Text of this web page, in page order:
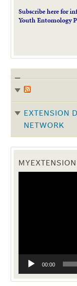
Subscribe here for
Youth Entomology
EXTENSION
NETWORK
00:00